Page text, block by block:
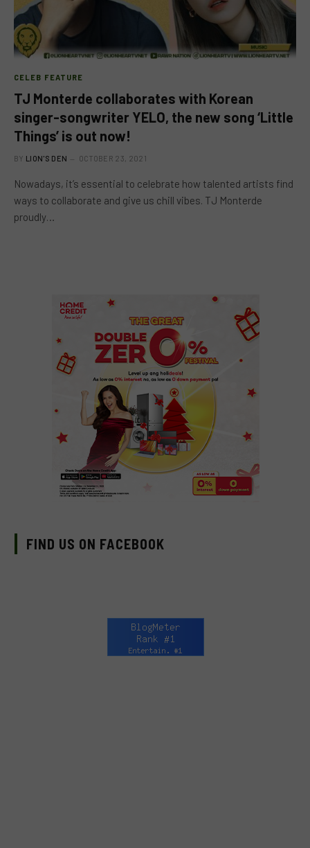
CELEB FEATURE
TJ Monterde collaborates with Korean
singer-songwriter YELO, the new song ‘Little
Things’ is out now!
BY LION'S DEN OCTOBER 23, 2021
Nowadays, it’s essential to celebrate how talented artists find
ways to collaborate and give us chill vibes. TJ Monterde
proudly…
FIND US ON FACEBOOK